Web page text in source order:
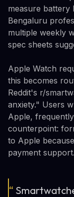
measure battery
Bengaluru
multiple weekly
spec sheets
Apple Watch
this becomes
Reddit's r/
anxiety." Users
Apple,
counterpoint:
to Apple
payment support.
“